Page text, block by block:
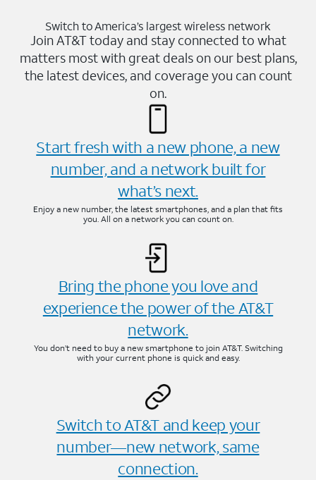
Switch to America’s largest wireless network
Join AT&T today and stay connected to what
matters most with great deals on our best plans,
the latest devices, and coverage you can count
on.
Start fresh with a new phone, a new
number, and a network built for
what’s next.
Enjoy a new number, the latest smartphones, and a plan that fits
you. All on a network you can count on.
Bring the phone you love and
experience the power of the AT&T
network.
You don’t need to buy a new smartphone to join AT&T. Switching
with your current phone is quick and easy.
Switch to AT&T and keep your
number—new network, same
connection.